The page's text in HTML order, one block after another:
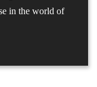
in the world of